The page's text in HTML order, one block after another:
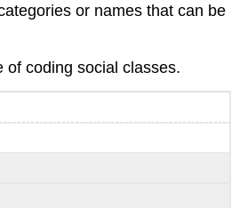
or names that can be
of coding social classes.